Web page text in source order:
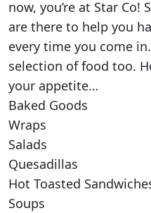
now, you’re at Star Co!
are there to help you
every time you come
selection of food too.
your appetite…
Baked Goods
Wraps
Salads
Quesadillas
Hot Toasted
Soups